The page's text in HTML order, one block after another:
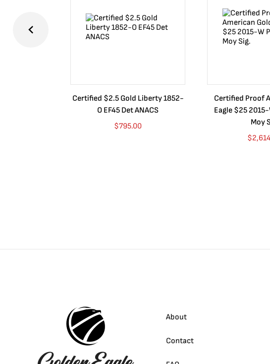
Certified $2.5 Gold Liberty 1852-
O EF45 Det ANACS
$795.00
Certified Proof
Eagle $25 2015-
Moy
$
About
Contact